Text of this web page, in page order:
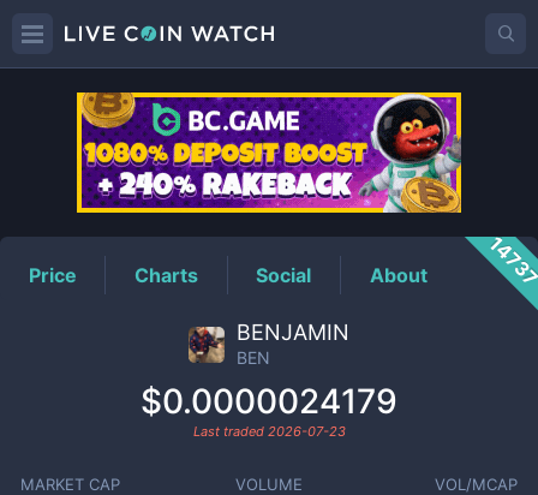
BENPrice
Price Charts Social About
BENJAMIN
BEN
$0.0000024179
Last traded 2026-07-23
MARKET CAP VOLUME VOL/MCAP